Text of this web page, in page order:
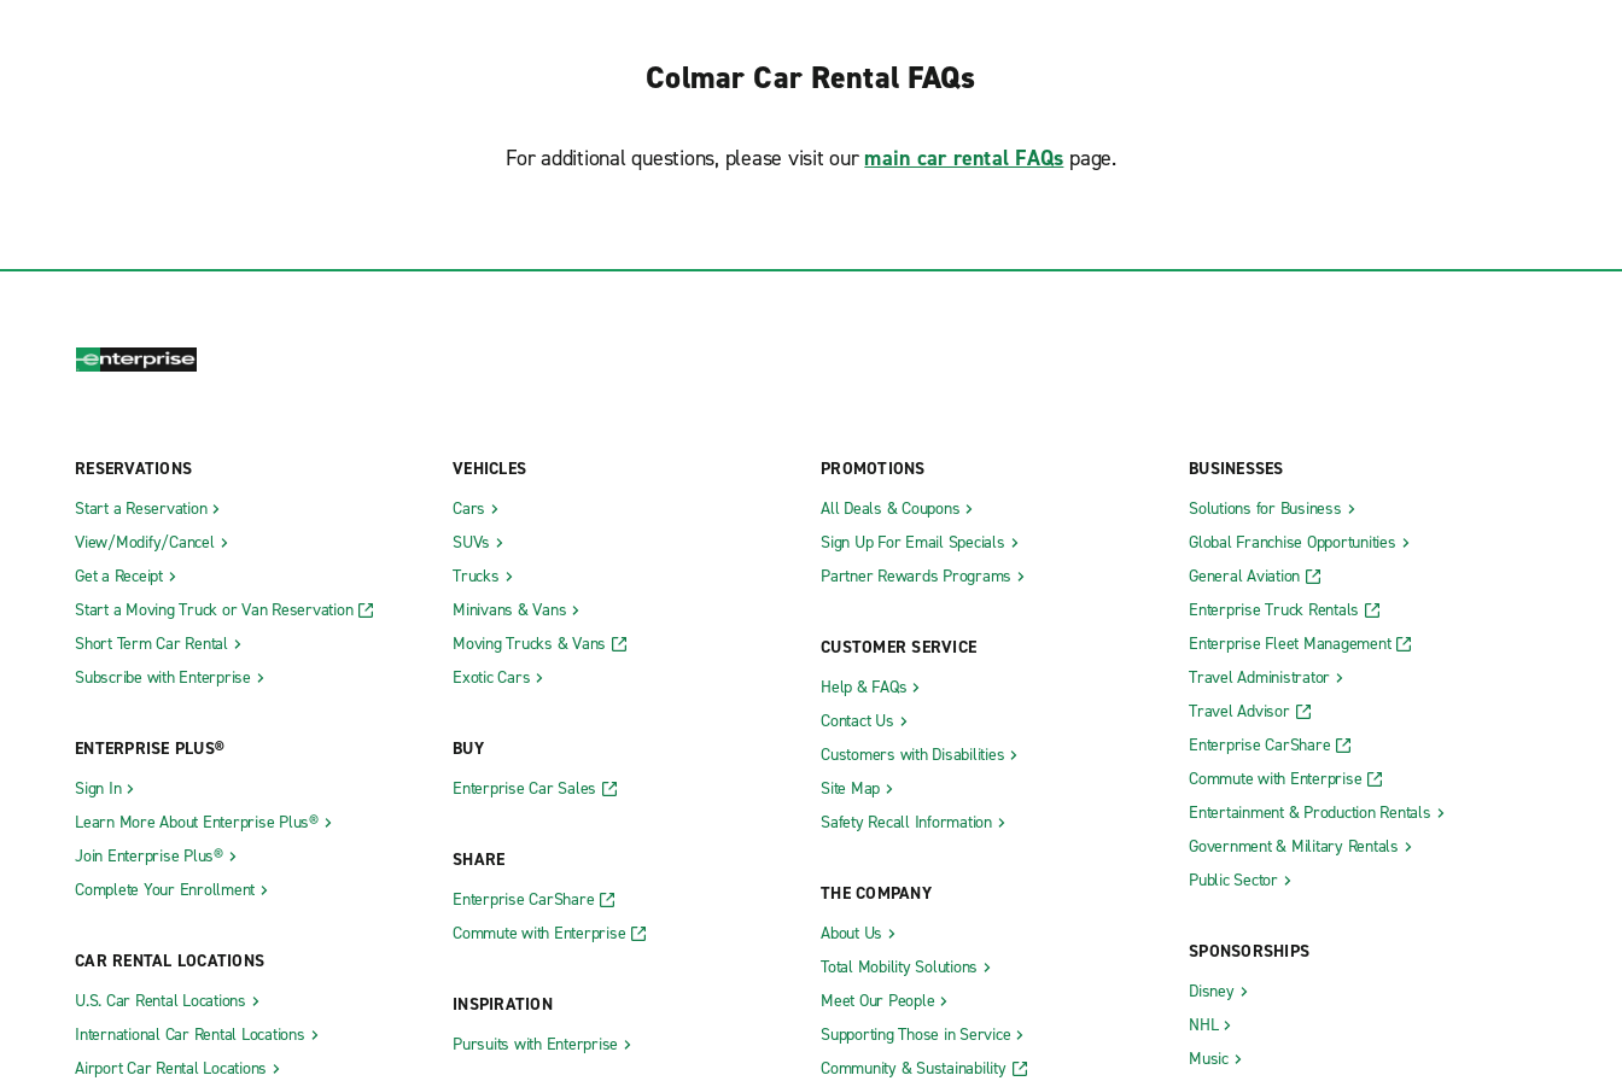
Colmar Car Rental FAQs
For additional questions, please visit our main car rental FAQs page.
RESERVATIONS
Start a Reservation
View/Modify/Cancel
Get a Receipt
Start a Moving Truck or Van Reservation
Short Term Car Rental
Subscribe with Enterprise
ENTERPRISE PLUS®
Sign In
Learn More About Enterprise Plus®
Join Enterprise Plus®
Complete Your Enrollment
CAR RENTAL LOCATIONS
U.S. Car Rental Locations
International Car Rental Locations
Airport Car Rental Locations
VEHICLES
Cars
SUVs
Trucks
Minivans & Vans
Moving Trucks & Vans
Exotic Cars
BUY
Enterprise Car Sales
SHARE
Enterprise CarShare
Commute with Enterprise
INSPIRATION
Pursuits with Enterprise
PROMOTIONS
All Deals & Coupons
Sign Up For Email Specials
Partner Rewards Programs
CUSTOMER SERVICE
Help & FAQs
Contact Us
Customers with Disabilities
Site Map
Safety Recall Information
THE COMPANY
About Us
Total Mobility Solutions
Meet Our People
Supporting Those in Service
Community & Sustainability
BUSINESSES
Solutions for Business
Global Franchise Opportunities
General Aviation
Enterprise Truck Rentals
Enterprise Fleet Management
Travel Administrator
Travel Advisor
Enterprise CarShare
Commute with Enterprise
Entertainment & Production Rentals
Government & Military Rentals
Public Sector
SPONSORSHIPS
Disney
NHL
Music